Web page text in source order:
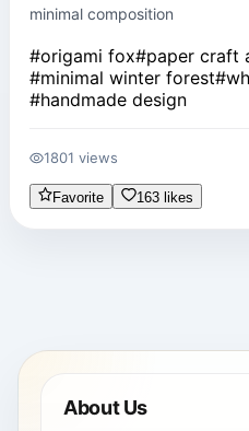
minimal composition
#origami fox#paper craft
#minimal winter forest#
#handmade design
1801 views
Favorite 163 likes
About Us